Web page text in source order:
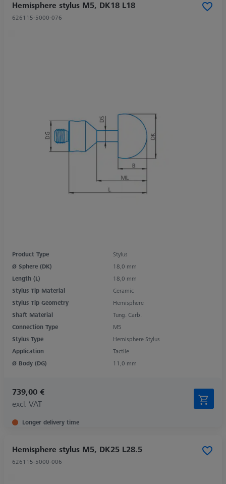
Hemisphere stylus M5, DK18 L18
626115-5000-076
Product Type
Stylus
Ø Sphere (DK)
18,0 mm
Length (L)
18,0 mm
Stylus Tip Material
Ceramic
Stylus Tip Geometry
Hemisphere
Shaft Material
Tung. Carb.
Connection Type
M5
Stylus Type
Hemisphere Stylus
Application
Tactile
Ø Body (DG)
11,0 mm
739,00 €
excl. VAT
Longer delivery time
Hemisphere stylus M5, DK25 L28.5
626115-5000-006